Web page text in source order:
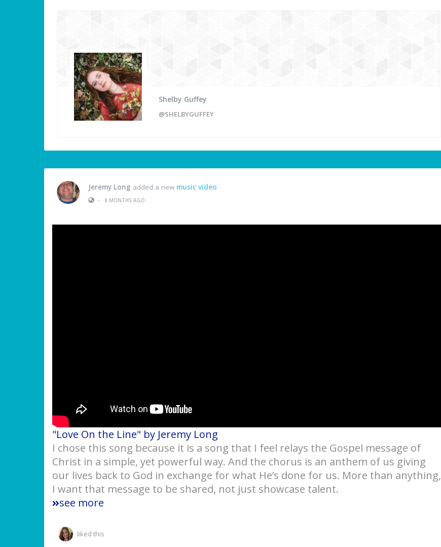
Shelby Guffey
@SHELBYGUFFEY
Jeremy Long added a new music video
•
8 MONTHS AGO
"Love On the Line" by Jeremy Long
I chose this song because it is a song that I feel relays the Gospel message of
Christ in a simple, yet powerful way. And the chorus is an anthem of us giving
our lives back to God in exchange for what He’s done for us. More than anything,
I want that message to be shared, not just showcase talent.
see more
liked this